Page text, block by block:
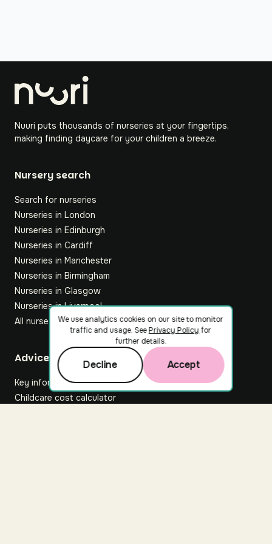
Nuuri puts thousands of nurseries at your fingertips,
making finding daycare for your children a breeze.
Nursery search
Search for nurseries
Nurseries in London
Nurseries in Edinburgh
Nurseries in Cardiff
Nurseries in Manchester
Nurseries in Birmingham
Nurseries in Glasgow
Nurseries in Liverpool
All nurseries
Footer
Advice hub
Key information
Childcare cost calculator
We use analytics cookies on our site to monitor
traffic and usage. SeePrivacy Policy for
further details.
Decline Accept